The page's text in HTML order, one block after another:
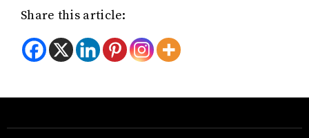
Share this article: